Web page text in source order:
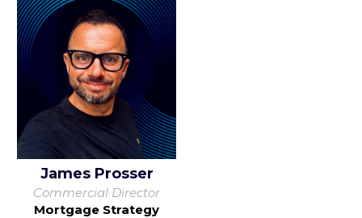
James Prosser
Commercial Director
Mortgage Strategy